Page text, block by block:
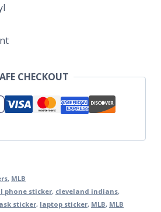
CHECKOUT
, MLB
phone sticker, cleveland indians,
sticker, laptop sticker, MLB, MLB